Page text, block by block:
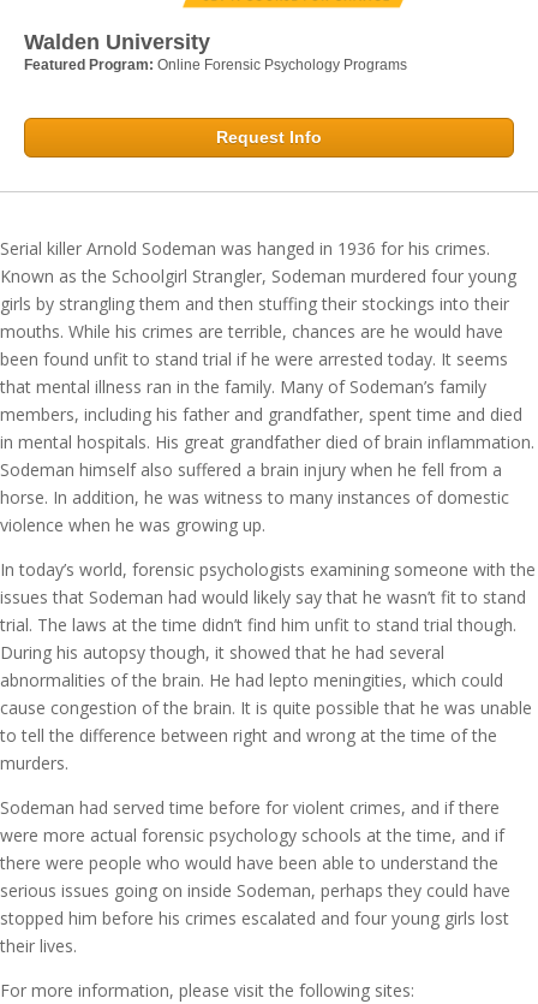
Walden University
Featured Program: Online Forensic Psychology Programs
Request Info
Serial killer Arnold Sodeman was hanged in 1936 for his crimes.
Known as the Schoolgirl Strangler, Sodeman murdered four young
girls by strangling them and then stuffing their stockings into their
mouths. While his crimes are terrible, chances are he would have
been found unfit to stand trial if he were arrested today. It seems
that mental illness ran in the family. Many of Sodeman’s family
members, including his father and grandfather, spent time and died
in mental hospitals. His great grandfather died of brain inflammation.
Sodeman himself also suffered a brain injury when he fell from a
horse. In addition, he was witness to many instances of domestic
violence when he was growing up.
In today’s world, forensic psychologists examining someone with the
issues that Sodeman had would likely say that he wasn’t fit to stand
trial. The laws at the time didn’t find him unfit to stand trial though.
During his autopsy though, it showed that he had several
abnormalities of the brain. He had lepto meningities, which could
cause congestion of the brain. It is quite possible that he was unable
to tell the difference between right and wrong at the time of the
murders.
Sodeman had served time before for violent crimes, and if there
were more actual forensic psychology schools at the time, and if
there were people who would have been able to understand the
serious issues going on inside Sodeman, perhaps they could have
stopped him before his crimes escalated and four young girls lost
their lives.
For more information, please visit the following sites: